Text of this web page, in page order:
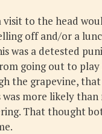
visit to the head
off and/or a
was a detested
going out to
the grapevine,
was more likely
That thought